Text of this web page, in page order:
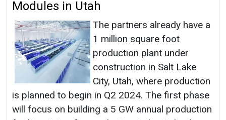
City, Utah, where production
is planned to begin in Q2 2024. The first phase
will focus on building a 5 GW annual production
facility, aiming for production to begin by the
second quarter of 2024.
Salt Lake City, Utah August 01, 2023|By EI
News Network|2900